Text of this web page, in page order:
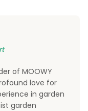
of MOOWY
love for
in garden
garden